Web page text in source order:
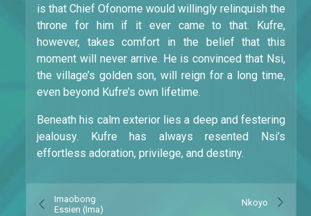
is that Chief Ofonome would willingly relinquish the
throne for him if it ever came to that. Kufre,
however, takes comfort in the belief that this
moment will never arrive. He is convinced that Nsi,
the village’s golden son, will reign for a long time,
even beyond Kufre’s own lifetime.
Beneath his calm exterior lies a deep and festering
jealousy. Kufre has always resented Nsi’s
effortless adoration, privilege, and destiny.
Imaobong
Essien (Ima)
Nkoyo